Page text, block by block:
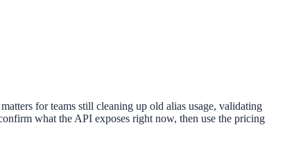
for teams still cleaning up old alias usage, validating
what the API exposes right now, then use the pricing